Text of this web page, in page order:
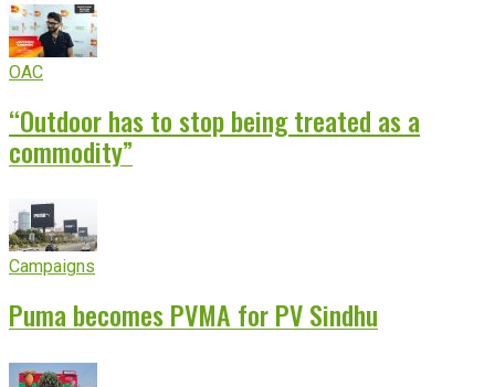
OAC
“Outdoor has to stop being treated as a
commodity”
Campaigns
Puma becomes PVMA for PV Sindhu